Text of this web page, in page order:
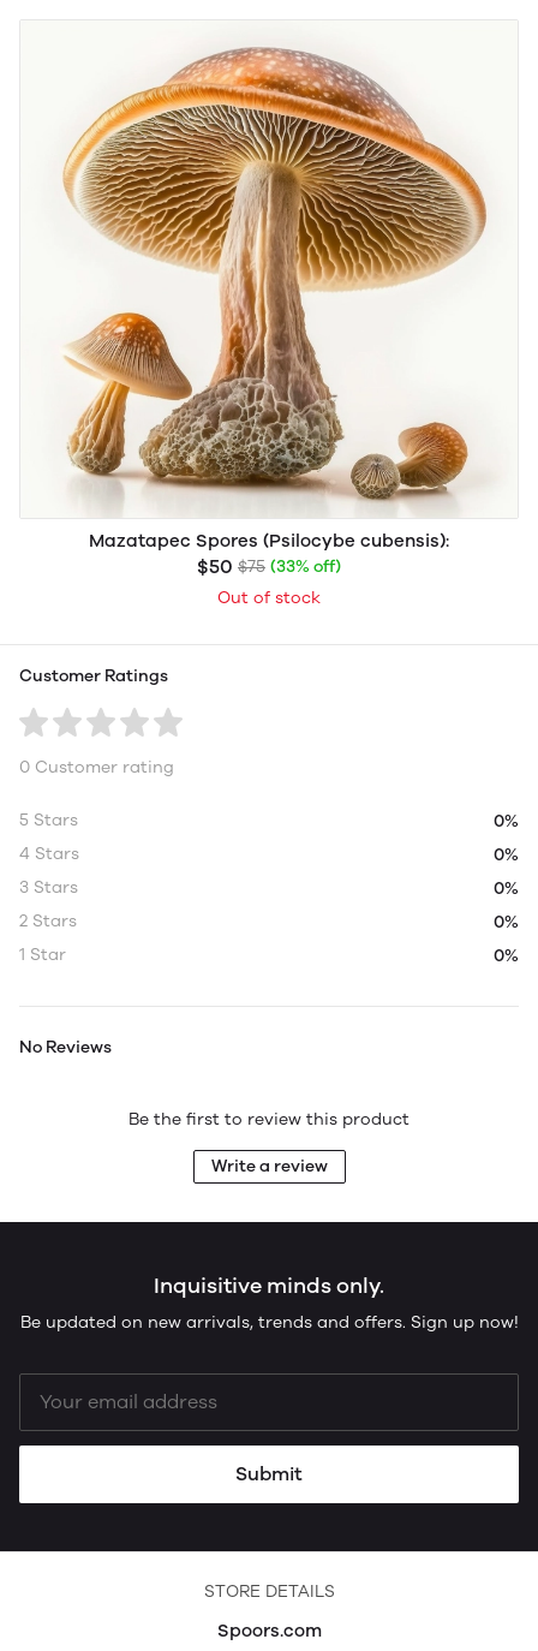
Mazatapec Spores (Psilocybe cubensis):
$50 $75 (33% off)
Out of stock
Customer Ratings
0 Customer rating
5 Stars
0%
4 Stars
0%
3 Stars
0%
2 Stars
0%
1 Star
0%
No Reviews
Be the first to review this product
Write a review
Inquisitive minds only.
Be updated on new arrivals, trends and offers. Sign up now!
Submit
STORE DETAILS
Spoors.com